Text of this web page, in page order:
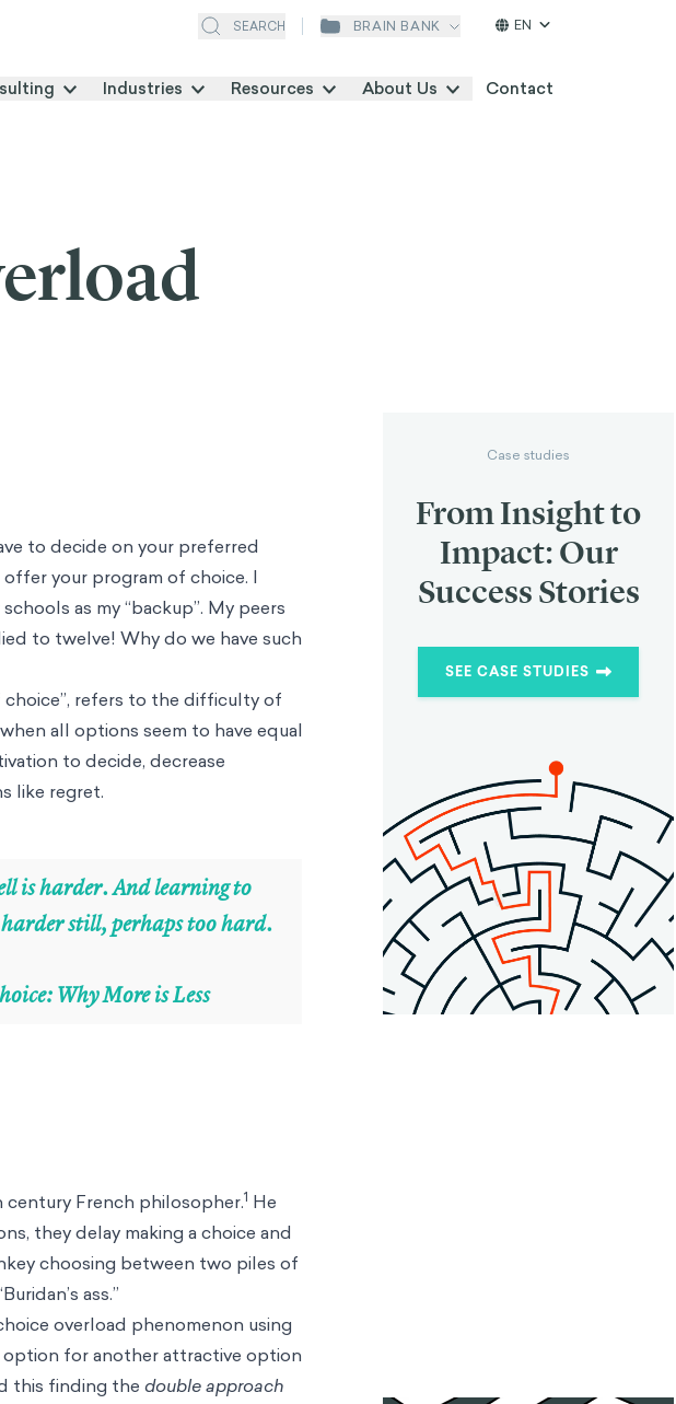
SEARCH BRAIN BANK EN
Industries Resources About Us Contact
to decide on your preferred
your program of choice. I
as my “backup”. My peers
to twelve! Why do we have such
choice”, refers to the difficulty of
all options seem to have equal
to decide, decrease
like regret.
is harder. And learning to
still, perhaps too hard.
Why More is Less
century French philosopher.1 He
they delay making a choice and
choosing between two piles of
ass.”
overload phenomenon using
for another attractive option
this finding thedouble approach
Case studies
From Insight to
Impact: Our
Success Stories
SEE CASE STUDIES